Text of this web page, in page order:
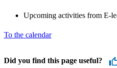
Upcoming activities from E-
To the calendar
Did you find this page useful?